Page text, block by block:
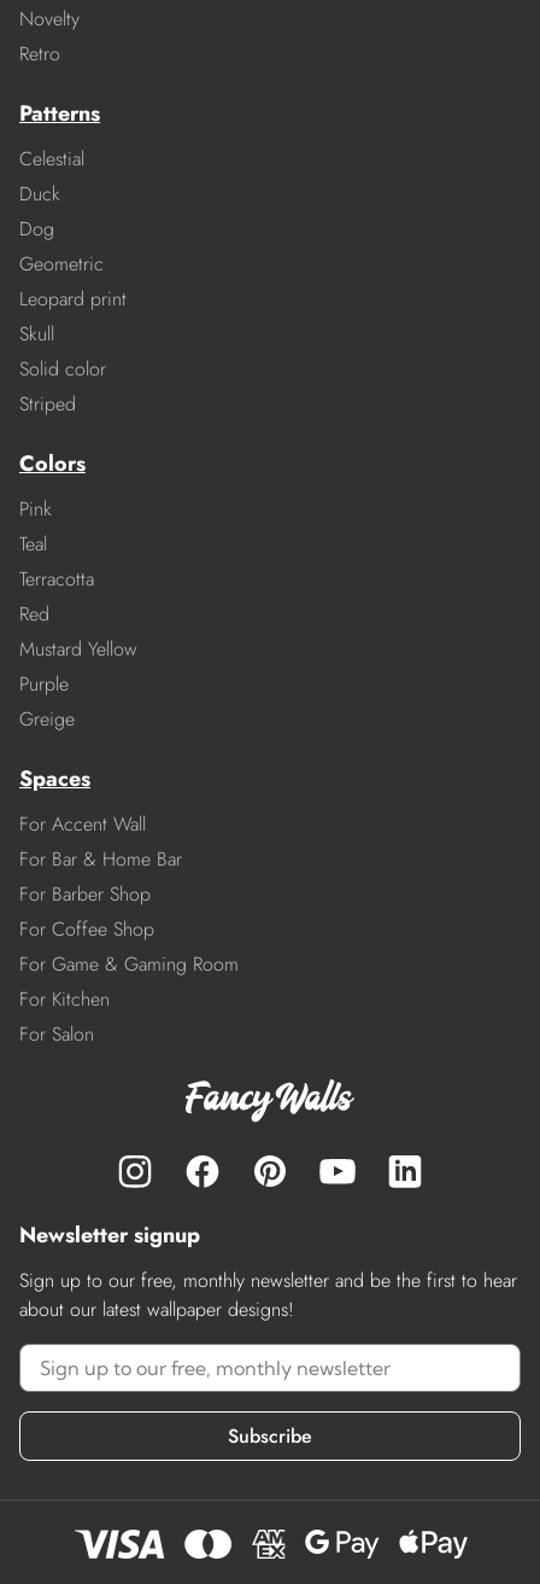
Novelty
Retro
Patterns
Celestial
Duck
Dog
Geometric
Leopard print
Skull
Solid color
Striped
Colors
Pink
Teal
Terracotta
Red
Mustard Yellow
Purple
Greige
Spaces
For Accent Wall
For Bar & Home Bar
For Barber Shop
For Coffee Shop
For Game & Gaming Room
For Kitchen
For Salon
Newsletter signup
Sign up to our free, monthly newsletter and be the first to hear
about our latest wallpaper designs!
Subscribe